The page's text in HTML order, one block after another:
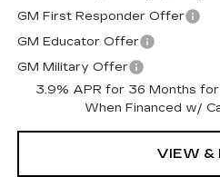
GM First Responder Offer
GM Educator Offer
GM Military Offer
3.9% APR for 36 Months
When Financed w/
VIEW &